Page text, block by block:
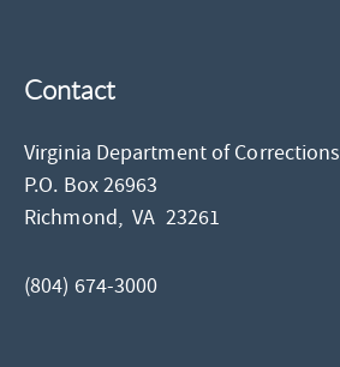
Contact
Virginia Department of Corrections
P.O. Box 26963
Richmond,VA 23261
(804) 674-3000